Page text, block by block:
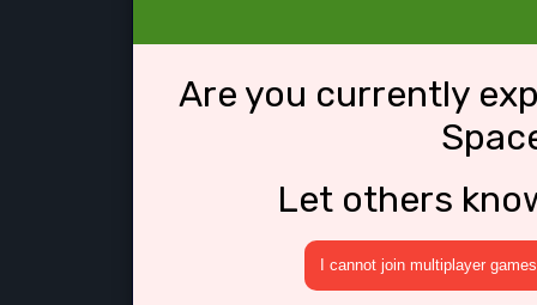
Are you currently
Let others
I cannot join multiplayer games